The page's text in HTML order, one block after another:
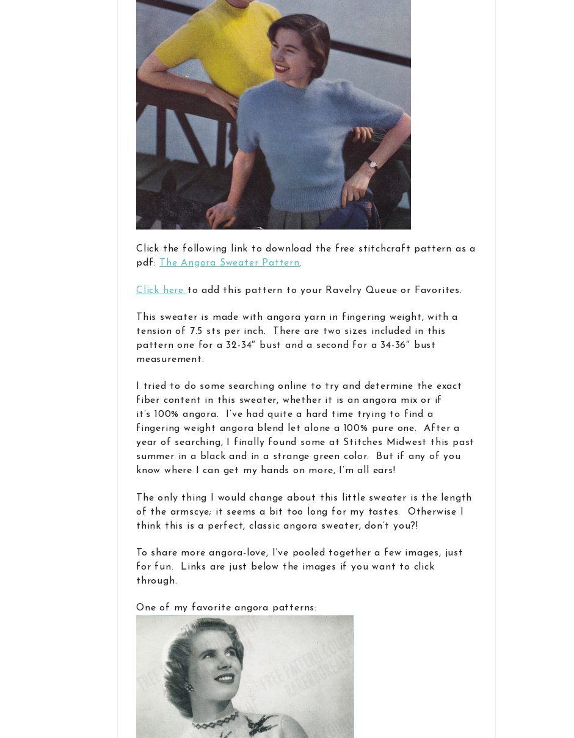
Click the following link to download the free stitchcraft pattern as a
pdf:
The Angora Sweater Pattern.
Click here to add this pattern to your Ravelry Queue or Favorites.
This sweater is made with angora yarn in fingering weight, with a
tension of 7.5 sts per inch. There are two sizes included in this
pattern one for a 32-34″ bust and a second for a 34-36″ bust
measurement.
I tried to do some searching online to try and determine the exact
fiber content in this sweater, whether it is an angora mix or if
it’s 100% angora. I’ve had quite a hard time trying to find a
fingering weight angora blend let alone a 100% pure one. After a
year of searching, I finally found some at Stitches Midwest this past
summer in a black and in a strange green color. But if any of you
know where I can get my hands on more, I’m all ears!
The only thing I would change about this little sweater is the length
of the armscye; it seems a bit too long for my tastes. Otherwise I
think this is a perfect, classic angora sweater, don’t you?!
To share more angora-love, I’ve pooled together a few images, just
for fun. Links are just below the images if you want to click
through.
One of my favorite angora patterns: